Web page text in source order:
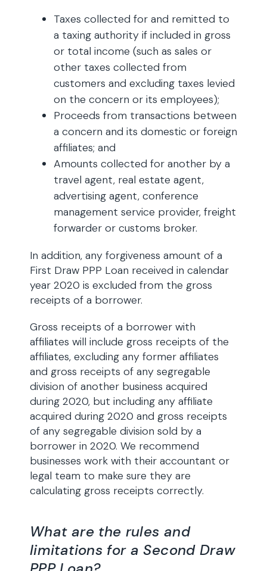
Taxes collected for and remitted to
a taxing authority if included in gross
or total income (such as sales or
other taxes collected from
customers and excluding taxes levied
on the concern or its employees);
Proceeds from transactions between
a concern and its domestic or foreign
affiliates; and
Amounts collected for another by a
travel agent, real estate agent,
advertising agent, conference
management service provider, freight
forwarder or customs broker.
In addition, any forgiveness amount of a
First Draw PPP Loan received in calendar
year 2020 is excluded from the gross
receipts of a borrower.
Gross receipts of a borrower with
affiliates will include gross receipts of the
affiliates, excluding any former affiliates
and gross receipts of any segregable
division of another business acquired
during 2020, but including any affiliate
acquired during 2020 and gross receipts
of any segregable division sold by a
borrower in 2020. We recommend
businesses work with their accountant or
legal team to make sure they are
calculating gross receipts correctly.
What are the rules and
limitations for a Second Draw